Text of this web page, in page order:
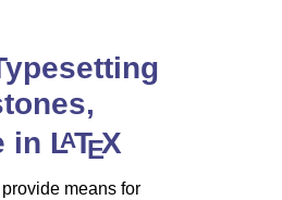
in LATEX
means for